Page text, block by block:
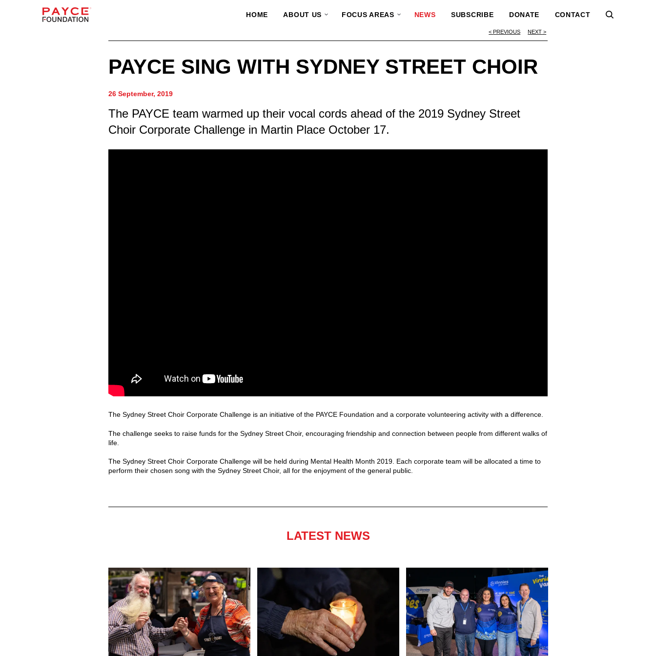
HOME ABOUT US FOCUS AREAS NEWS SUBSCRIBE DONATE CONTACT
PREVIOUS NEXT
PAYCE SING WITH SYDNEY STREET CHOIR
26 September, 2019
The PAYCE team warmed up their vocal cords ahead of the 2019 Sydney Street
Choir Corporate Challenge in Martin Place October 17.
The Sydney Street Choir Corporate Challenge is an initiative of the PAYCE Foundation and a corporate volunteering activity with a difference.
The challenge seeks to raise funds for the Sydney Street Choir, encouraging friendship and connection between people from different walks of
life.
The Sydney Street Choir Corporate Challenge will be held during Mental Health Month 2019. Each corporate team will be allocated a time to
perform their chosen song with the Sydney Street Choir, all for the enjoyment of the general public.
LATEST NEWS